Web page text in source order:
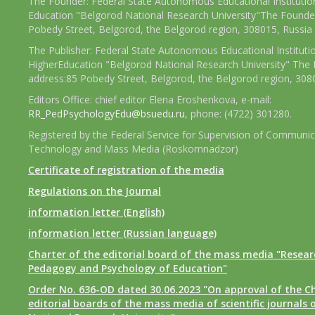
Education "Belgorod National Research University"The
Pobedy Street, Belgorod, the Belgorod region, 308015, Russia
The Publisher: Federal State Autonomous Educational
HigherEducation "Belgorod National Research University" The
address:85 Pobedy Street, Belgorod, the Belgorod region,
Editors Office: chief editor Elena Eroshenkova, e-mail:
RR_PedPsychologyEdu@bsuedu.ru, phone: (4722) 301280.
Registered by the Federal Service for Supervision of
Technology and Mass Media (Roskomnadzor)
Certificate of registration of the media
Regulations on the Journal
information letter (English)
information letter (Russian language)
Charter of the editorial board of the mass media
Pedagogy and Psychology of Education"
Order No. 636-OD dated 30.06.2023 "On approval of the
editorial boards of the mass media of scientific journals